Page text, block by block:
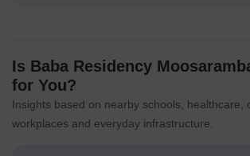
Is Baba Residency
for You?
Insights based on nearby schools, healthcare,
workplaces and everyday infrastructure.